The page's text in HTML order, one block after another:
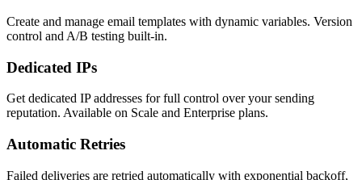
Create and manage email templates with dynamic variables. Version
control and A/B testing built-in.
Dedicated IPs
Get dedicated IP addresses for full control over your sending
reputation. Available on Scale and Enterprise plans.
Automatic Retries
Failed deliveries are retried automatically with exponential backoff,